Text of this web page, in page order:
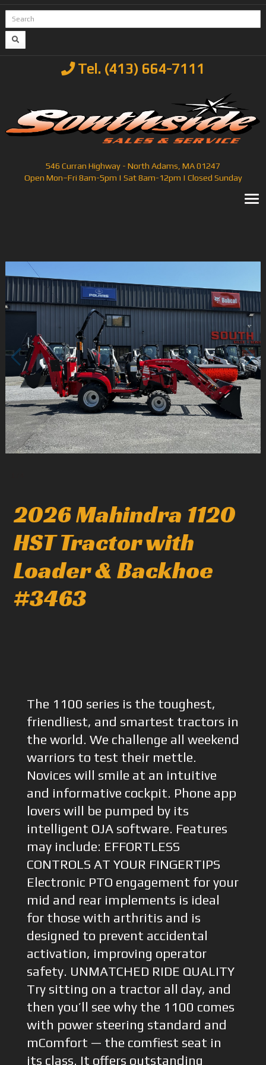
Tel. (413) 664-7111
546 Curran Highway - North Adams, MA 01247
Open Mon–Fri 8am-5pm | Sat 8am-12pm | Closed Sunday
2026 Mahindra 1120
HST Tractor with
Loader & Backhoe
#3463
The 1100 series is the toughest,
friendliest, and smartest tractors in
the world. We challenge all weekend
warriors to test their mettle.
Novices will smile at an intuitive
and informative cockpit. Phone app
lovers will be pumped by its
intelligent OJA software. Features
may include: EFFORTLESS
CONTROLS AT YOUR FINGERTIPS
Electronic PTO engagement for your
mid and rear implements is ideal
for those with arthritis and is
designed to prevent accidental
activation, improving operator
safety. UNMATCHED RIDE QUALITY
Try sitting on a tractor all day, and
then you’ll see why the 1100 comes
with power steering standard and
mComfort — the comfiest seat in
its class. It offers outstanding